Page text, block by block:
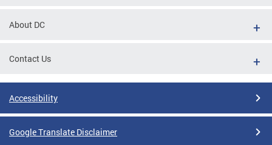
About DC
Contact Us
Accessibility
Google Translate Disclaimer